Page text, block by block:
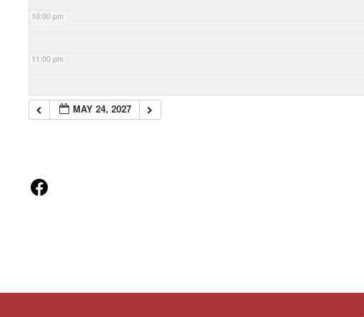
10:00 pm
11:00 pm
MAY 24, 2027